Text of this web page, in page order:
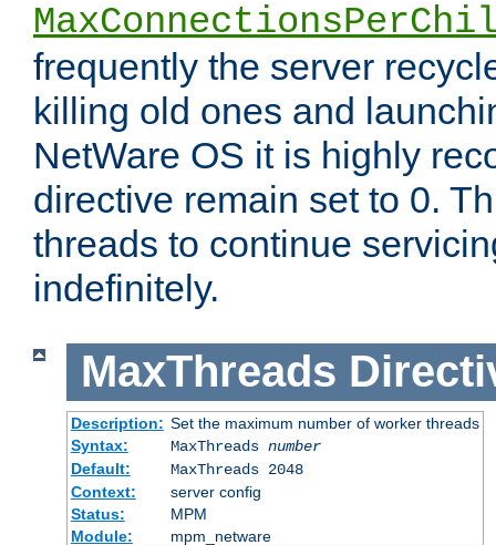
frequently the server
killing old ones and
NetWare OS it is highly
directive remain set to 0.
threads to continue
indefinitely.
MaxThreads
Description: Set the maximum number of worker threads
Syntax:
MaxThreads number
Default:
MaxThreads 2048
Context:
server config
Status:
MPM
Module:
mpm_netware